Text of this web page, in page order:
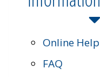
Online Help
FAQ